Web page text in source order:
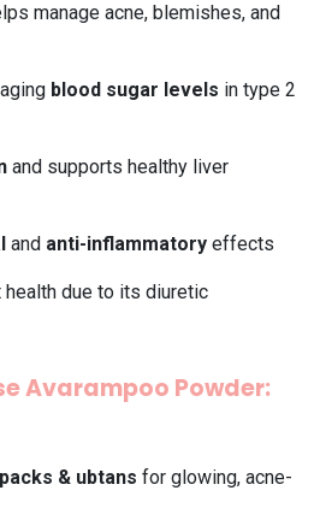
manage acne, blemishes, and
blood sugar levels in type 2
and supports healthy liver
and anti-inflammatory effects
health due to its diuretic
Avarampoo Powder:
& ubtans for glowing, acne-